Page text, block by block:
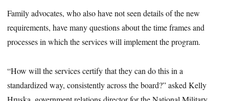
Family advocates, who also have not seen details of the new
requirements, have many questions about the time frames and
processes in which the services will implement the program.
“How will the services certify that they can do this in a
standardized way, consistently across the board?” asked Kelly